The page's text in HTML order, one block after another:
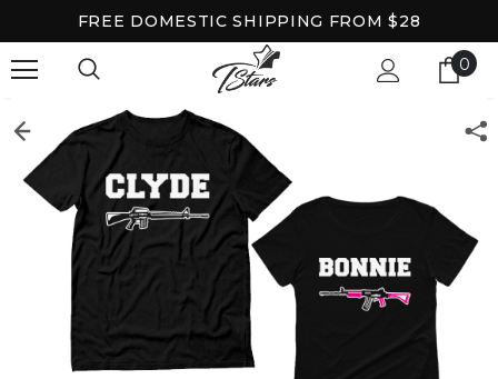
FREE DOMESTIC SHIPPING FROM $28
0